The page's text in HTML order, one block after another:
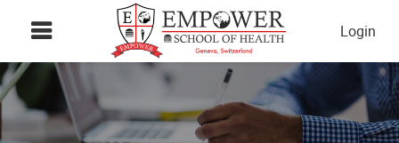
Skip to main content
Login